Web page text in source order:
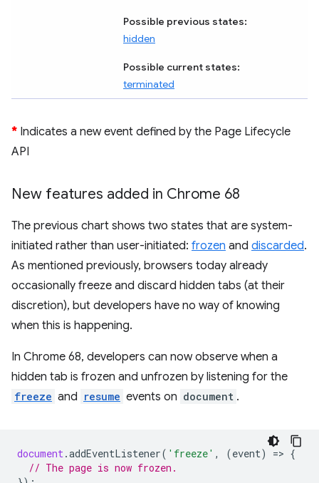
Possible previous states:
hidden
Possible current states:
terminated
* Indicates a new event defined by the Page Lifecycle
API
New features added in Chrome 68
The previous chart shows two states that are system-
initiated rather than user-initiated: frozen and discarded.
As mentioned previously, browsers today already
occasionally freeze and discard hidden tabs (at their
discretion), but developers have no way of knowing
when this is happening.
In Chrome 68, developers can now observe when a
hidden tab is frozen and unfrozen by listening for the
freeze and resume events on document .
document .addEventListener( 'freeze' , (event) => {
// The page is now frozen.